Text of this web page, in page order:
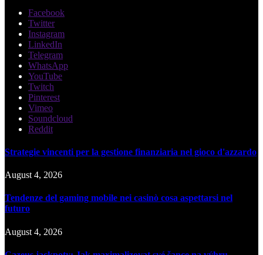
Facebook
Twitter
Instagram
LinkedIn
Telegram
WhatsApp
YouTube
Twitch
Pinterest
Vimeo
Soundcloud
Reddit
Strategie vincenti per la gestione finanziaria nel gioco d'azzardo
August 4, 2026
Tendenze del gaming mobile nei casinò cosa aspettarsi nel
futuro
August 4, 2026